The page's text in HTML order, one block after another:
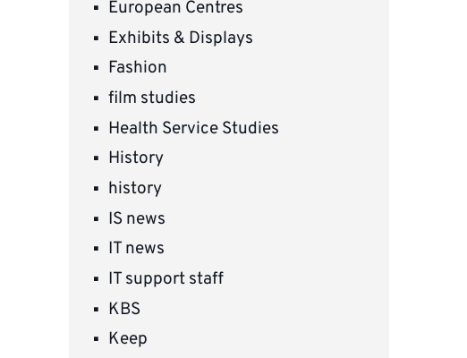
European Centres
Exhibits & Displays
Fashion
film studies
Health Service Studies
History
history
IS news
IT news
IT support staff
KBS
Keep